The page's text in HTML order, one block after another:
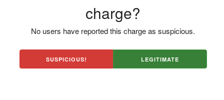
charge?
No users have reported this charge as suspicious.
SUSPICIOUS! LEGITIMATE